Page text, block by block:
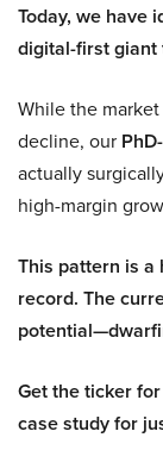
Today, we have
digital-first giant
While the
decline, our
actually
high-margin
This pattern is a
record. The
Get the ticker
case study for